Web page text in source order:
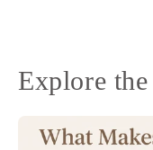
Explore